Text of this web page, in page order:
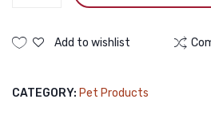
Kit
Add to wishlist
CATEGORY: Pet Products